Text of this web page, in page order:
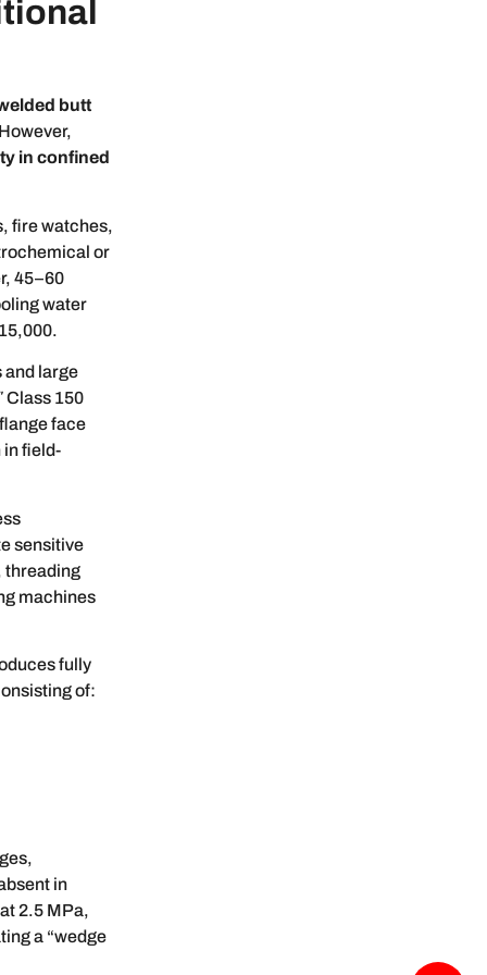
butt
in confined
fire watches,
or
45–60
water
and large
Class 150
face
in field-
sensitive
threading
machines
fully
of:
in
2.5 MPa,
a “wedge